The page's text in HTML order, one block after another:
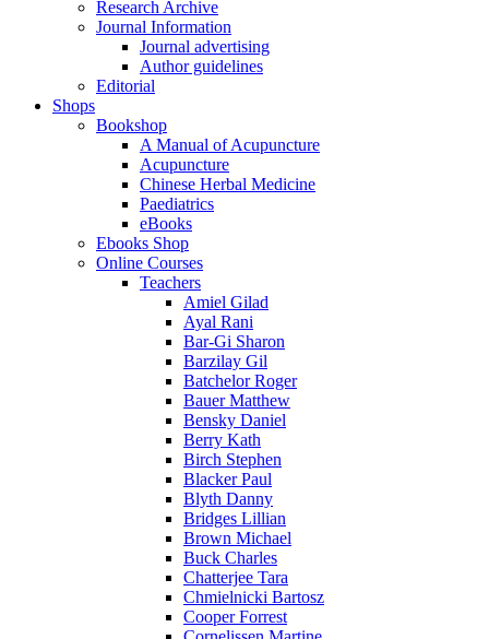
Research Archive
Journal Information
Journal advertising
Author guidelines
Editorial
Shops
Bookshop
A Manual of Acupuncture
Acupuncture
Chinese Herbal Medicine
Paediatrics
eBooks
Ebooks Shop
Online Courses
Teachers
Amiel Gilad
Ayal Rani
Bar-Gi Sharon
Barzilay Gil
Batchelor Roger
Bauer Matthew
Bensky Daniel
Berry Kath
Birch Stephen
Blacker Paul
Blyth Danny
Bridges Lillian
Brown Michael
Buck Charles
Chatterjee Tara
Chmielnicki Bartosz
Cooper Forrest